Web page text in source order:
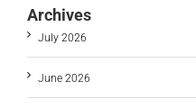
Archives
July 2026
June 2026